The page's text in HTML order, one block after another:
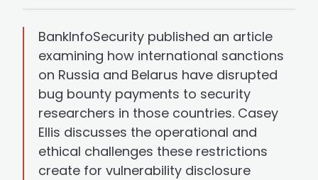
BankInfoSecurity published an article
examining how international sanctions
on Russia and Belarus have disrupted
bug bounty payments to security
researchers in those countries. Casey
Ellis discusses the operational and
ethical challenges these restrictions
create for vulnerability disclosure